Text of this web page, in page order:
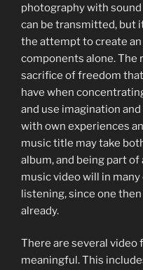
photography with
can be transmitted, but
the attempt to create
components alone.
sacrifice of freedom
have when
and use imagination
with own experiences
music title may take
album, and being part of
music video will in
listening, since one
already.
There are several video
meaningful. This